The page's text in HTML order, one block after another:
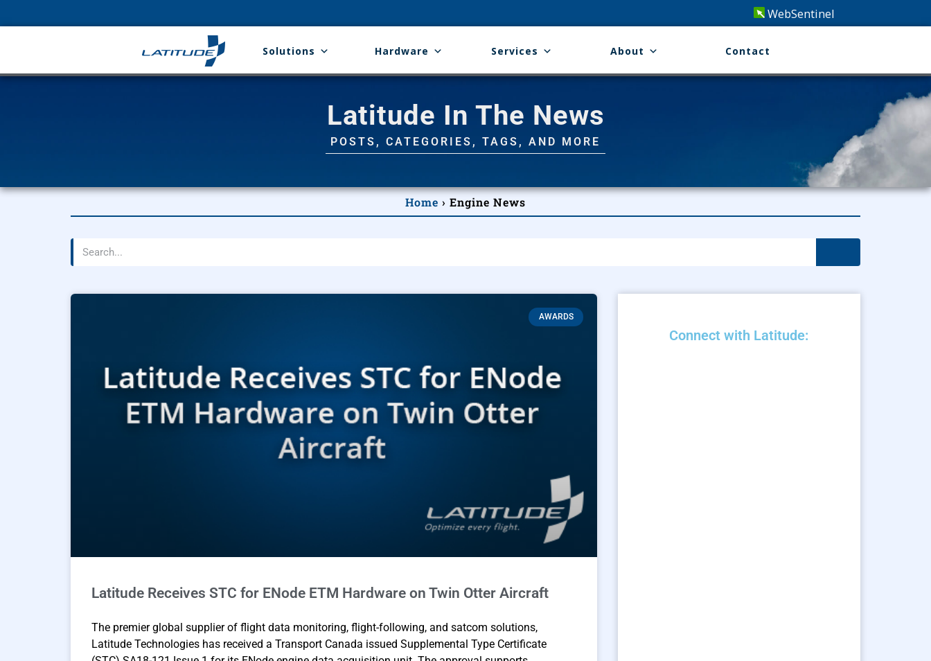
WebSentinel
Solutions Hardware Services About Contact
Latitude In The News
POSTS, CATEGORIES, TAGS, AND MORE
Home › Engine News
AWARDS
Latitude Receives STC for ENode ETM Hardware on Twin Otter Aircraft
The premier global supplier of flight data monitoring, flight-following, and satcom solutions,
Latitude Technologies has received a Transport Canada issued Supplemental Type Certificate
Connect with Latitude: